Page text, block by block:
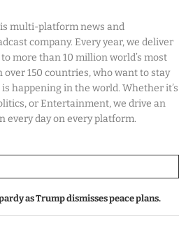
is multi-platform news and
company. Every year, we deliver
more than 10 million world’s most
150 countries, who want to stay
happening in the world. Whether it’s
or Entertainment, we drive an
every day on every platform.
as Trump dismisses peace plans.